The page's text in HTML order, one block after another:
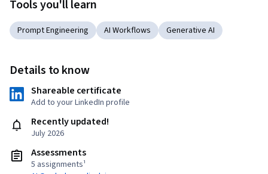
Tools you'll learn
Prompt Engineering AI Workflows Generative AI
Details to know
Shareable certificate
Add to your LinkedIn profile
Recently updated!
July 2026
Assessments
5 assignments¹